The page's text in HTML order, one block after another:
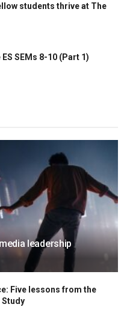
students thrive at The
SEMs 8-10 (Part 1)
leadership
Five lessons from the
Study